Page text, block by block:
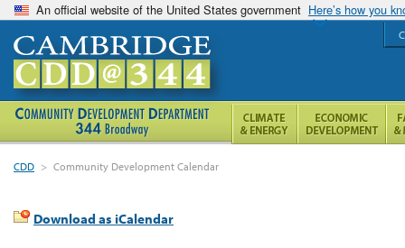
An official website of the United States government Here’s how you
CDD > Community Development Calendar
Download as iCalendar